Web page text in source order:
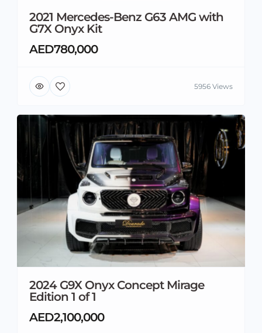
2021 Mercedes-Benz G63 AMG with
G7X Onyx Kit
AED780,000
5956 Views
2024 G9X Onyx Concept Mirage
Edition 1 of 1
AED2,100,000